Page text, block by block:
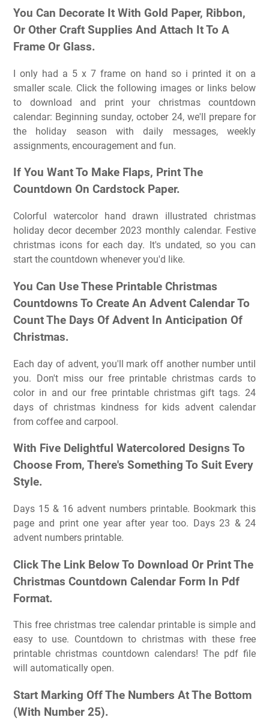
You Can Decorate It With Gold Paper, Ribbon,
Or Other Craft Supplies And Attach It To A
Frame Or Glass.
I only had a 5 x 7 frame on hand so i printed it on a
smaller scale. Click the following images or links below
to download and print your christmas countdown
calendar: Beginning sunday, october 24, we'll prepare for
the holiday season with daily messages, weekly
assignments, encouragement and fun.
If You Want To Make Flaps, Print The
Countdown On Cardstock Paper.
Colorful watercolor hand drawn illustrated christmas
holiday decor december 2023 monthly calendar. Festive
christmas icons for each day. It's undated, so you can
start the countdown whenever you'd like.
You Can Use These Printable Christmas
Countdowns To Create An Advent Calendar To
Count The Days Of Advent In Anticipation Of
Christmas.
Each day of advent, you'll mark off another number until
you. Don't miss our free printable christmas cards to
color in and our free printable christmas gift tags. 24
days of christmas kindness for kids advent calendar
from coffee and carpool.
With Five Delightful Watercolored Designs To
Choose From, There's Something To Suit Every
Style.
Days 15 & 16 advent numbers printable. Bookmark this
page and print one year after year too. Days 23 & 24
advent numbers printable.
Click The Link Below To Download Or Print The
Christmas Countdown Calendar Form In Pdf
Format.
This free christmas tree calendar printable is simple and
easy to use. Countdown to christmas with these free
printable christmas countdown calendars! The pdf file
will automatically open.
Start Marking Off The Numbers At The Bottom
(With Number 25).